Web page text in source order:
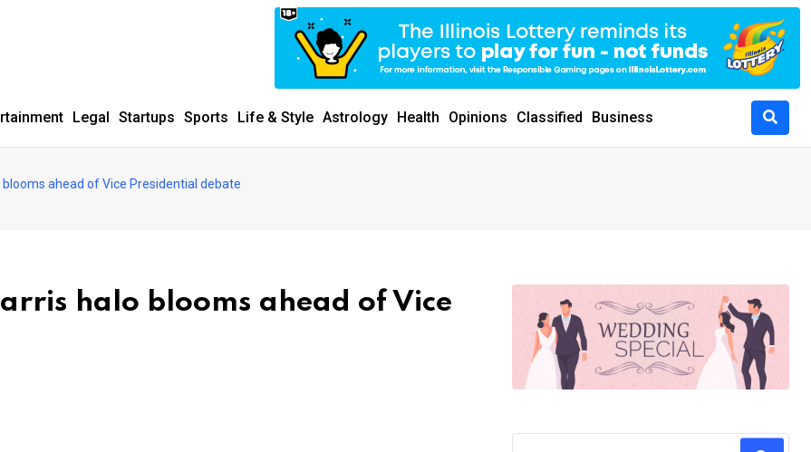
Legal Startups Sports Life & Style Astrology Health Opinions Classified Business
ahead of Vice Presidential debate
halo blooms ahead of Vice